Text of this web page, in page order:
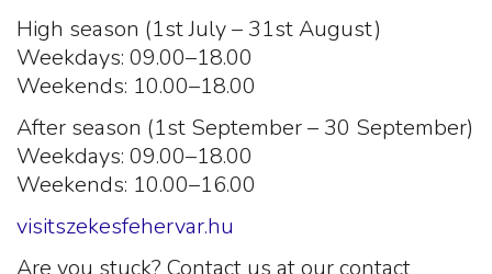
High season (1st July – 31st August)
Weekdays: 09.00–18.00
Weekends: 10.00–18.00
After season (1st September – 30 September)
Weekdays: 09.00–18.00
Weekends: 10.00–16.00
visitszekesfehervar.hu